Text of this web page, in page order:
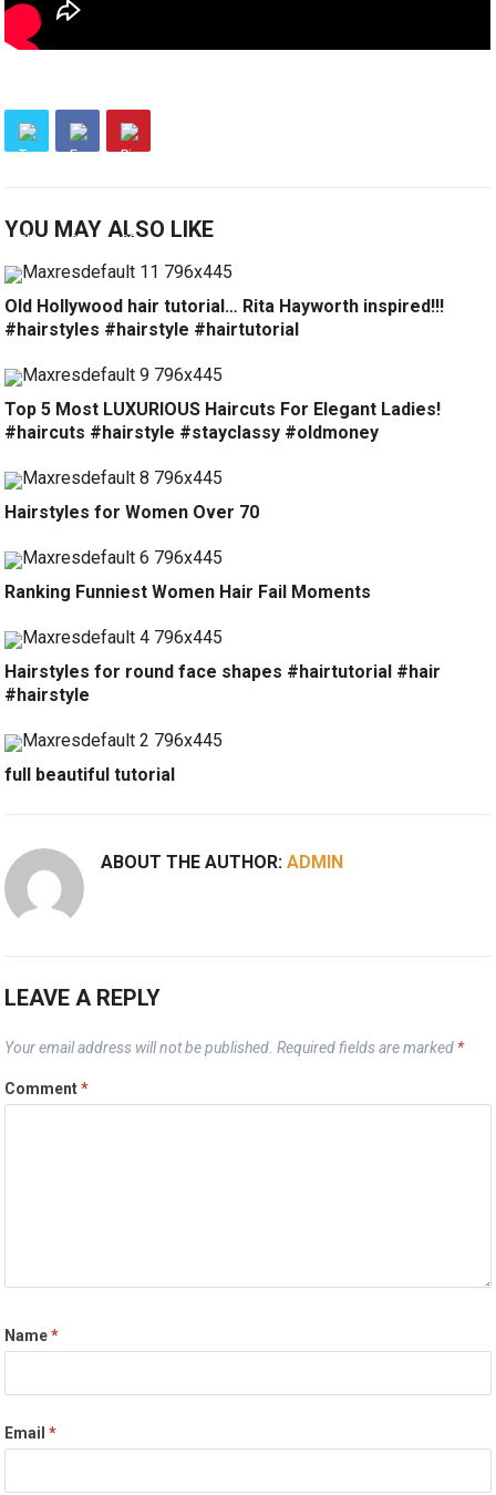
YOU MAY ALSO LIKE
Old Hollywood hair tutorial… Rita Hayworth inspired!!!
#hairstyles #hairstyle #hairtutorial
Top 5 Most LUXURIOUS Haircuts For Elegant Ladies!
#haircuts #hairstyle #stayclassy #oldmoney
Hairstyles for Women Over 70
Ranking Funniest Women Hair Fail Moments
Hairstyles for round face shapes #hairtutorial #hair
#hairstyle
full beautiful tutorial
ABOUT THE AUTHOR:ADMIN
LEAVE A REPLY
Your email address will not be published. Required fields are marked *
Comment*
Name*
Email*